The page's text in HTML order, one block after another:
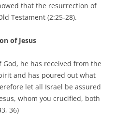
that the resurrection of
Testament (2:25-28).
of Jesus
he has received from the
and has poured out what
let all Israel be assured
whom you crucified, both
36)